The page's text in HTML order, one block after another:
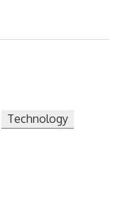
Technology